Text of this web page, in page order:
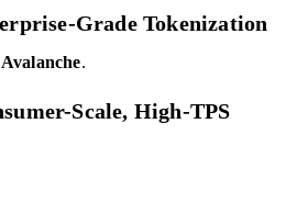
Grade Tokenization
Avalanche.
Scale, High-TPS